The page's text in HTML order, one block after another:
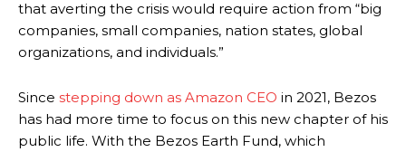
that averting the crisis would require action from “big
companies, small companies, nation states, global
organizations, and individuals.”
Since stepping down as Amazon CEO in 2021, Bezos
has had more time to focus on this new chapter of his
public life. With the Bezos Earth Fund, which